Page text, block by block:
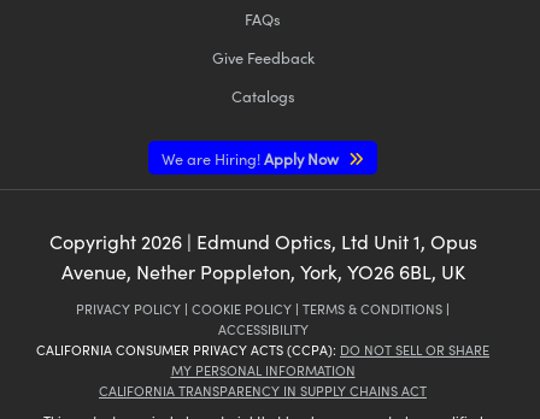
FAQs
Give Feedback
Catalogs
We are Hiring!Apply Now
Copyright2026| Edmund Optics, Ltd Unit 1, Opus
Avenue, Nether Poppleton, York, YO26 6BL, UK
PRIVACY POLICY | COOKIE POLICY | TERMS & CONDITIONS |
ACCESSIBILITY
CALIFORNIA CONSUMER PRIVACY ACTS (CCPA): DO NOT SELL OR SHARE
MY PERSONAL INFORMATION
CALIFORNIA TRANSPARENCY IN SUPPLY CHAINS ACT